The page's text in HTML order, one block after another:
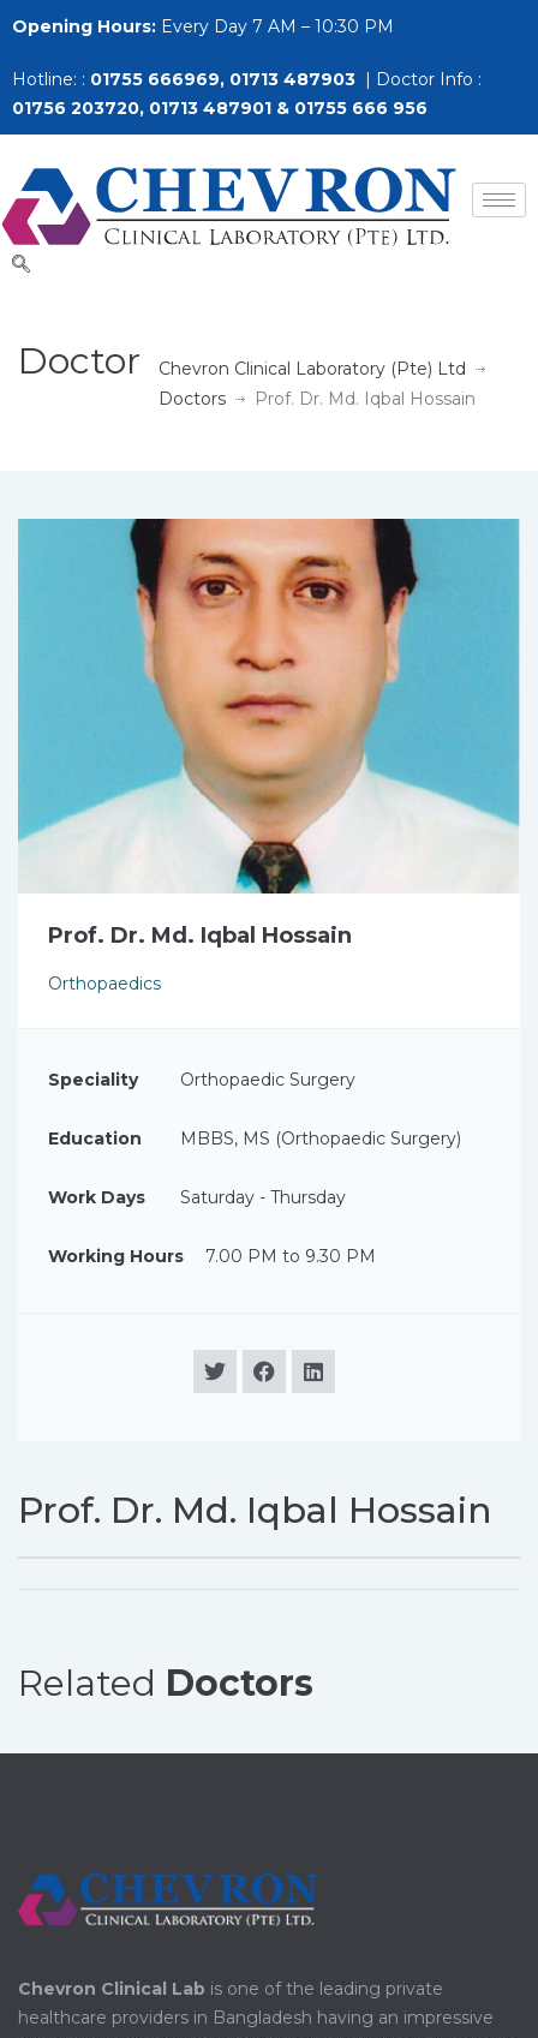
Opening Hours: Every Day 7 AM – 10:30 PM
Hotline: : 01755 666969, 01713 487903 | Doctor Info :
01756 203720, 01713 487901 & 01755 666 956
Doctor
Chevron Clinical Laboratory (Pte) Ltd
Doctors
Prof. Dr. Md. Iqbal Hossain
Prof. Dr. Md. Iqbal Hossain
Orthopaedics
Speciality Orthopaedic Surgery
Education MBBS, MS (Orthopaedic Surgery)
Work Days Saturday - Thursday
Working Hours 7.00 PM to 9.30 PM
Prof. Dr. Md. Iqbal Hossain
Related Doctors
Chevron Clinical Lab is one of the leading private
healthcare providers in Bangladesh having an impressive